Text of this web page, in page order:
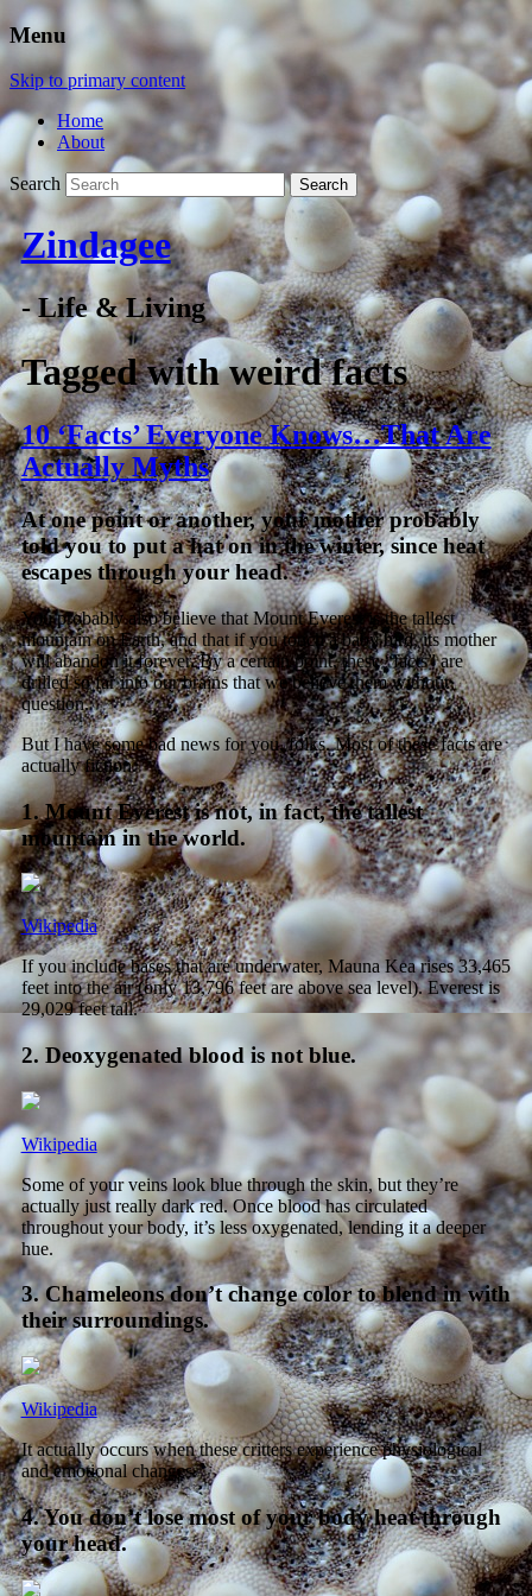
Menu
Skip to primary content
Home
About
Search
Zindagee
- Life & Living
Tagged withweird facts
10 ‘Facts’ Everyone Knows…That Are
Actually Myths
At one point or another, your mother probably
told you to put a hat on in the winter, since heat
escapes through your head.
You probably also believe that Mount Everest is the tallest
mountain on Earth, and that if you touch a baby bird, its mother
will abandon it forever. By a certain point, these “facts” are
drilled so far into our brains that we believe them without
question.
But I have some bad news for you, folks. Most of these facts are
actually fiction.
1. Mount Everest is not, in fact, the tallest
mountain in the world.
Wikipedia
If you include bases that are underwater, Mauna Kea rises 33,465
feet into the air (only 13,796 feet are above sea level). Everest is
29,029 feet tall.
2. Deoxygenated blood is not blue.
Wikipedia
Some of your veins look blue through the skin, but they’re
actually just really dark red. Once blood has circulated
throughout your body, it’s less oxygenated, lending it a deeper
hue.
3. Chameleons don’t change color to blend in with
their surroundings.
Wikipedia
It actually occurs when these critters experience physiological
and emotional changes.
4. You don’t lose most of your body heat through
your head.